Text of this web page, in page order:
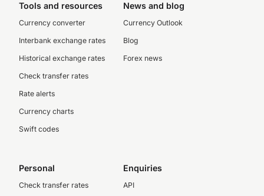
Tools and resources
Currency converter
Interbank exchange rates
Historical exchange rates
Check transfer rates
Rate alerts
Currency charts
Swift codes
News and blog
Currency Outlook
Blog
Forex news
Personal
Check transfer rates
Enquiries
API